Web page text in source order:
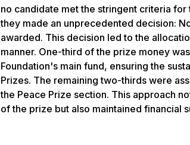
no candidate met the stringent criteria for
they made an unprecedented decision:
awarded. This decision led to the
manner. One-third of the prize money
Foundation's main fund, ensuring the
Prizes. The remaining two-thirds were
the Peace Prize section. This approach
of the prize but also maintained financial